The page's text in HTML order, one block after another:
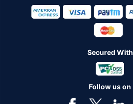
Secured With
Follow us on